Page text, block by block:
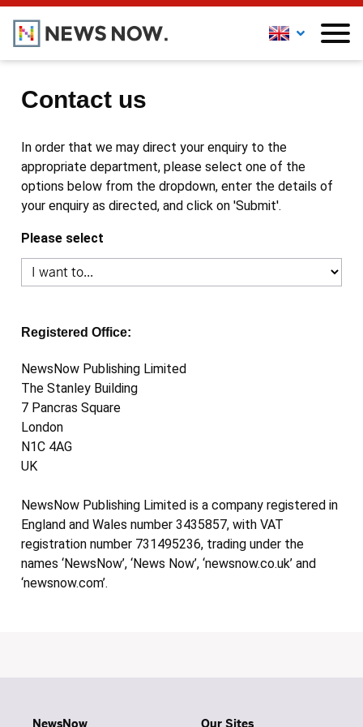
Contact us
In order that we may direct your enquiry to the
appropriate department, please select one of the
options below from the dropdown, enter the details of
your enquiry as directed, and click on 'Submit'.
Please select
Registered Office:
NewsNow Publishing Limited
The Stanley Building
7 Pancras Square
London
N1C 4AG
UK
NewsNow Publishing Limited is a company registered in
England and Wales number 3435857, with VAT
registration number 731495236, trading under the
names ‘NewsNow’, ‘News Now’, ‘newsnow.co.uk’ and
‘newsnow.com’.
NewsNow Our Sites